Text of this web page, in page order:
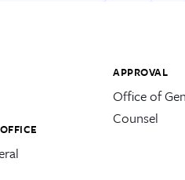
APPROVAL
Office of
Counsel